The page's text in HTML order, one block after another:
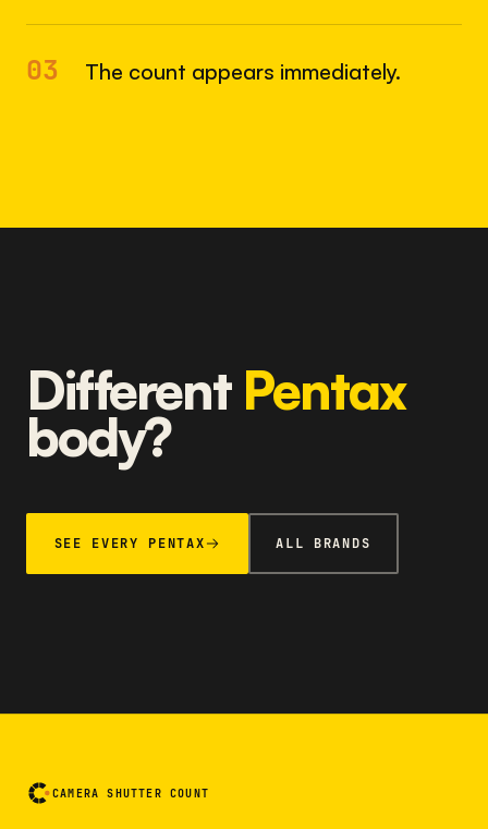
03 The count appears immediately.
Different Pentax
body?
SEE EVERY PENTAX ALL BRANDS
CAMERA SHUTTER COUNT